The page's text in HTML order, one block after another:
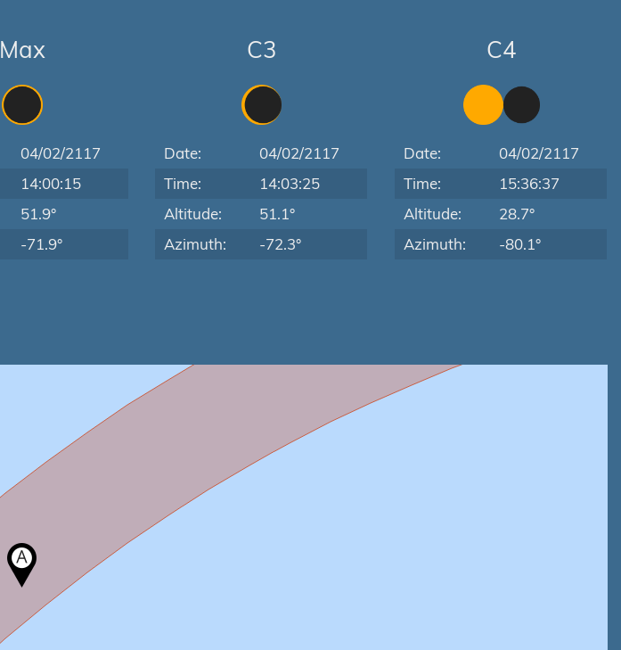
Max
04/02/2117
14:00:15
51.9°
-71.9°
C3
Date:
04/02/2117
Time:
14:03:25
Altitude:
51.1°
Azimuth:
-72.3°
C4
Date:
04/02/2117
Time:
15:36:37
Altitude:
28.7°
Azimuth:
-80.1°